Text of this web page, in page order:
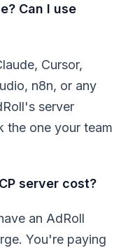
Can I use
Cursor,
n8n, or any
server
the one your team
server cost?
an AdRoll
You're paying